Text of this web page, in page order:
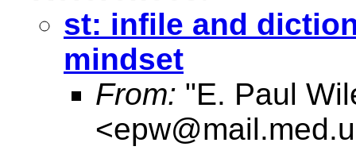
st: infile and
mindset
From: "E. Paul
<